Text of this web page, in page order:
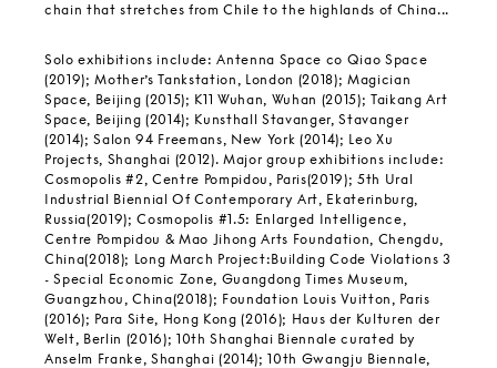
chain that stretches from Chile to the highlands of China...
Solo exhibitions include: Antenna Space co Qiao Space
(2019); Mother’s Tankstation, London (2018); Magician
Space, Beijing (2015); K11 Wuhan, Wuhan (2015); Taikang Art
Space, Beijing (2014); Kunsthall Stavanger, Stavanger
(2014); Salon 94 Freemans, New York (2014); Leo Xu
Projects, Shanghai (2012). Major group exhibitions include:
Cosmopolis #2, Centre Pompidou, Paris(2019); 5th Ural
Industrial Biennial Of Contemporary Art, Ekaterinburg,
Russia(2019); Cosmopolis #1.5: Enlarged Intelligence,
Centre Pompidou & Mao Jihong Arts Foundation, Chengdu,
China(2018); Long March Project:Building Code Violations 3
- Special Economic Zone, Guangdong Times Museum,
Guangzhou, China(2018); Foundation Louis Vuitton, Paris
(2016); Para Site, Hong Kong (2016); Haus der Kulturen der
Welt, Berlin (2016); 10th Shanghai Biennale curated by
Anselm Franke, Shanghai (2014); 10th Gwangju Biennale,